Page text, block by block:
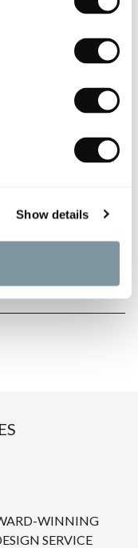
Show details
WINNING
SERVICE